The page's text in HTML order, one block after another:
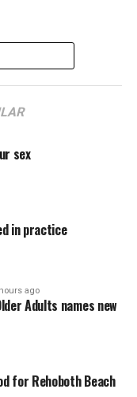
sex
in practice
ago
Adults names new
for Rehoboth Beach